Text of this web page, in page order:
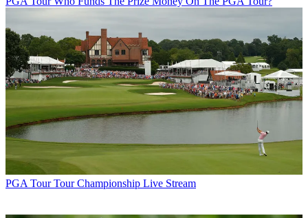
PGA Tour Tour Championship Live Stream